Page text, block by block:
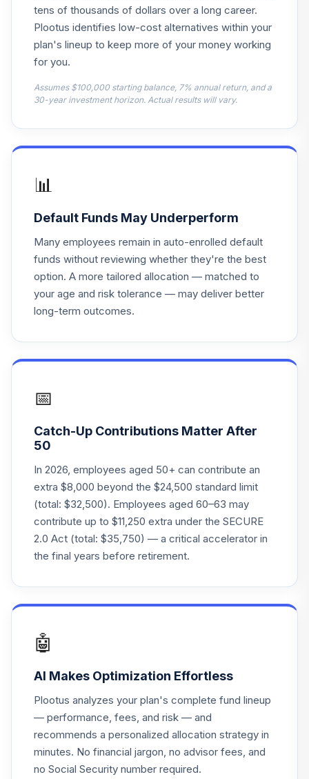
PIUIX
.
Ab Small Cap
Growth Z
0.0%
Vanguard Instl
Instl
VFFVX
VFIFX
.
Vanguard Instl
Trgt Retire 2040
Instl
VFORX
0.0%
Trgt Retire 2030
Instl
.
Instl
0.0%
22.
Vanguard Target
Retirement 2035
Fund
VTTHX
0.0%
Vanguard Instl
Instl
.
VTTVX
Vanguard Target
Retirement 2020
Fund
VTWNX
0.0%
tens of thousands of dollars over a long career.
Plootus identifies low-cost alternatives within your
plan's lineup to keep more of your money working
for you.
Assumes $100,000 starting balance, 7% annual return, and a
30-year investment horizon. Actual results will vary.
📊
Default Funds May Underperform
Many employees remain in auto-enrolled default
funds without reviewing whether they're the best
option. A more tailored allocation — matched to
your age and risk tolerance — may deliver better
long-term outcomes.
📅
Catch-Up Contributions Matter After
50
In 2026, employees aged 50+ can contribute an
extra $8,000 beyond the $24,500 standard limit
(total: $32,500). Employees aged 60–63 may
contribute up to $11,250 extra under the SECURE
2.0 Act (total: $35,750) — a critical accelerator in
the final years before retirement.
🤖
AI Makes Optimization Effortless
Plootus analyzes your plan's complete fund lineup
— performance, fees, and risk — and
recommends a personalized allocation strategy in
minutes. No financial jargon, no advisor fees, and
no Social Security number required.